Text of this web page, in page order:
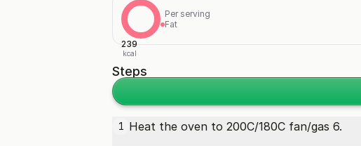
239
kcal
Per serving
Fat
Steps
1 Heat the oven to 200C/180C fan/gas 6.